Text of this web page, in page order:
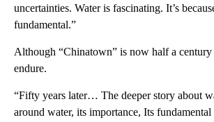
uncertainties. Water is fascinating. It’s
fundamental.”
Although “Chinatown” is now half a century
endure.
“Fifty years later… The deeper story about
around water, its importance, Its